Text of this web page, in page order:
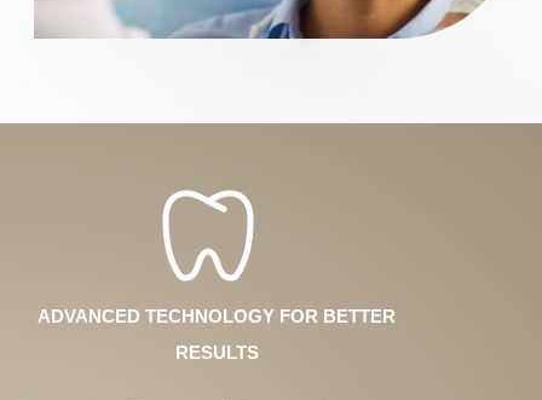
ADVANCED TECHNOLOGY FOR BETTER
RESULTS